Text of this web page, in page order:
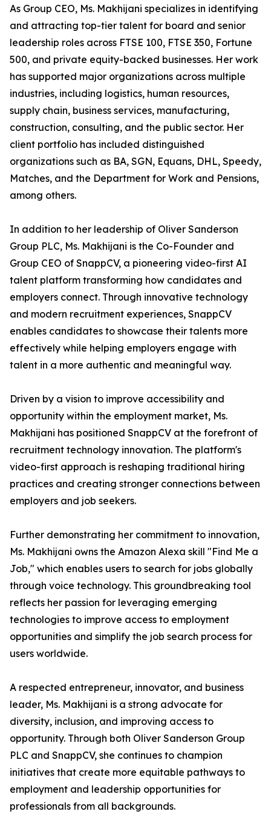
As Group CEO, Ms. Makhijani specializes in identifying
and attracting top-tier talent for board and senior
leadership roles across FTSE 100, FTSE 350, Fortune
500, and private equity-backed businesses. Her work
has supported major organizations across multiple
industries, including logistics, human resources,
supply chain, business services, manufacturing,
construction, consulting, and the public sector. Her
client portfolio has included distinguished
organizations such as BA, SGN, Equans, DHL, Speedy,
Matches, and the Department for Work and Pensions,
among others.
In addition to her leadership of Oliver Sanderson
Group PLC, Ms. Makhijani is the Co-Founder and
Group CEO of SnappCV, a pioneering video-first AI
talent platform transforming how candidates and
employers connect. Through innovative technology
and modern recruitment experiences, SnappCV
enables candidates to showcase their talents more
effectively while helping employers engage with
talent in a more authentic and meaningful way.
Driven by a vision to improve accessibility and
opportunity within the employment market, Ms.
Makhijani has positioned SnappCV at the forefront of
recruitment technology innovation. The platform's
video-first approach is reshaping traditional hiring
practices and creating stronger connections between
employers and job seekers.
Further demonstrating her commitment to innovation,
Ms. Makhijani owns the Amazon Alexa skill "Find Me a
Job," which enables users to search for jobs globally
through voice technology. This groundbreaking tool
reflects her passion for leveraging emerging
technologies to improve access to employment
opportunities and simplify the job search process for
users worldwide.
A respected entrepreneur, innovator, and business
leader, Ms. Makhijani is a strong advocate for
diversity, inclusion, and improving access to
opportunity. Through both Oliver Sanderson Group
PLC and SnappCV, she continues to champion
initiatives that create more equitable pathways to
employment and leadership opportunities for
professionals from all backgrounds.